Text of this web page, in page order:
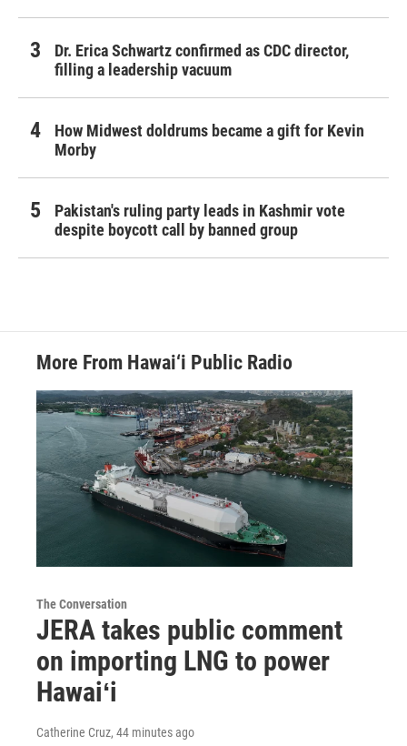
Dr. Erica Schwartz confirmed as CDC director,
filling a leadership vacuum
How Midwest doldrums became a gift for Kevin
Morby
Pakistan's ruling party leads in Kashmir vote
despite boycott call by banned group
More From Hawai‘i Public Radio
The Conversation
JERA takes public comment
on importing LNG to power
Hawaiʻi
Catherine Cruz, 44 minutes ago